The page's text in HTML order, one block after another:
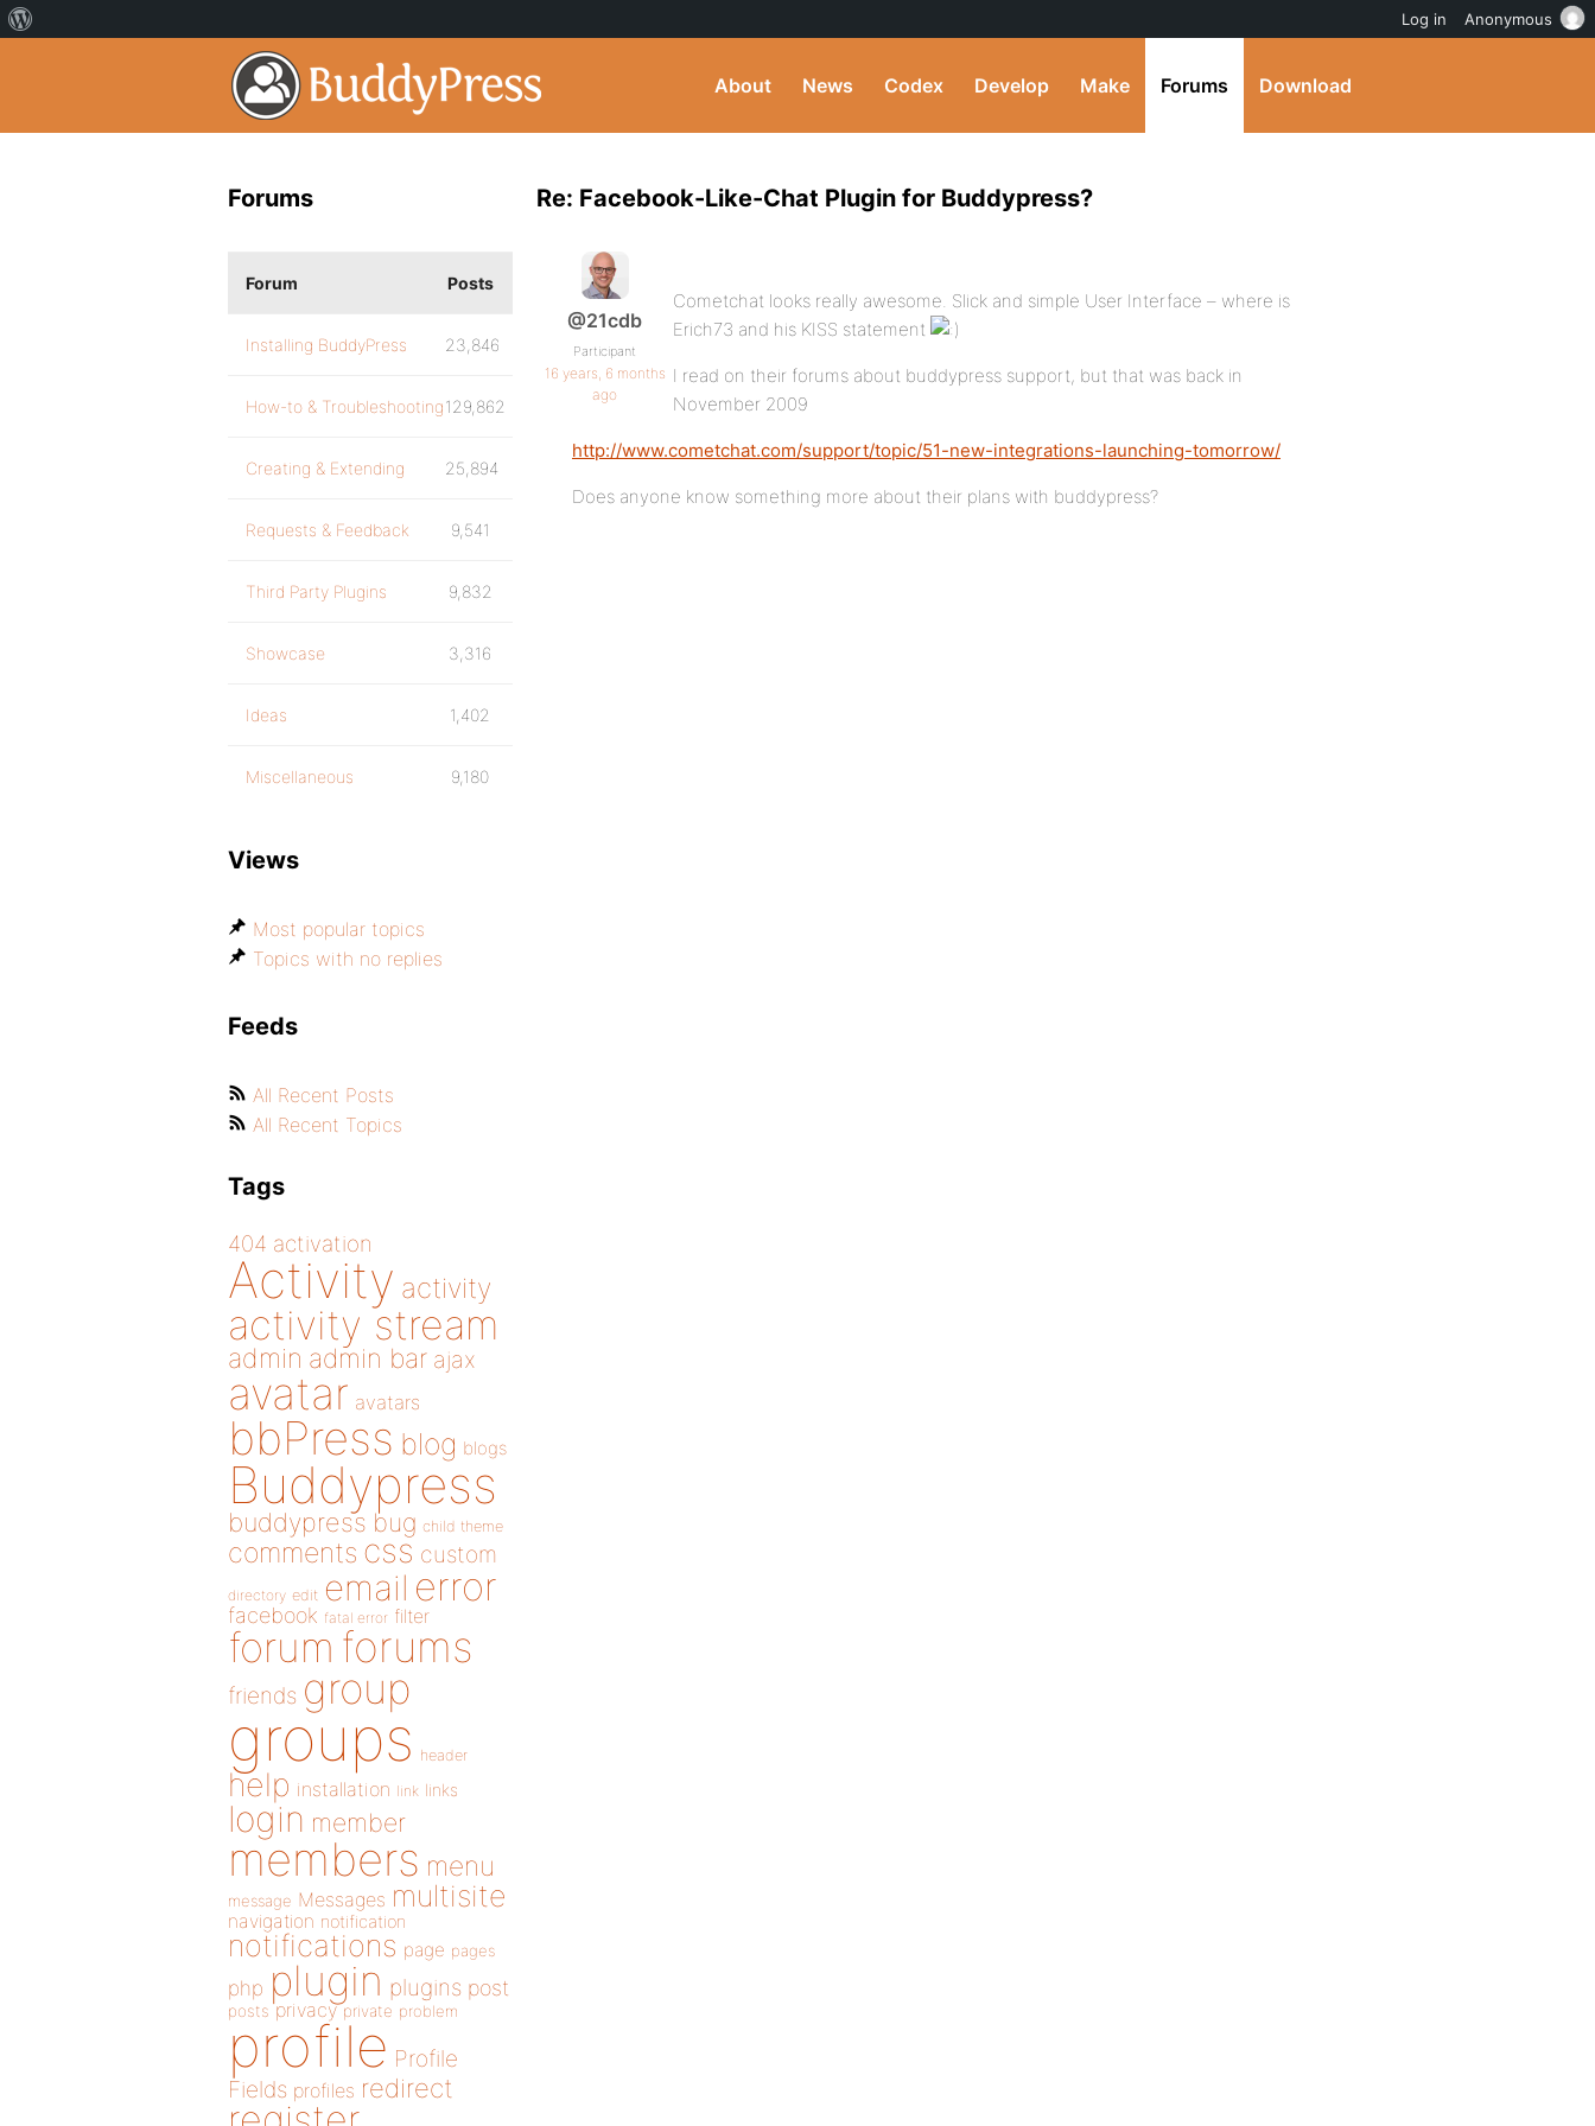
About News Codex Develop Make Forums Download
Re: Facebook-Like-Chat Plugin for Buddypress?
@21cdb
Participant
16 years, 6 months
ago
Cometchat looks really awesome. Slick and simple User Interface – where is
Erich73 and his KISS statement
I read on their forums about buddypress support, but that was back in
November 2009
http://www.cometchat.com/support/topic/51-new-integrations-launching-tomorrow/
Does anyone know something more about their plans with buddypress?
Forums
Forum Posts
Installing BuddyPress 23,846
How-to & Troubleshooting129,862
Creating & Extending 25,894
Requests & Feedback 9,541
Third Party Plugins 9,832
Showcase 3,316
Ideas 1,402
Miscellaneous 9,180
Views
Most popular topics
Topics with no replies
Feeds
All Recent Posts
All Recent Topics
Tags
404 activation
Activity activity
activity stream
admin admin bar ajax
avatar avatars
bbPress blog blogs
Buddypress
buddypress bug child theme
comments css custom
directory edit email error
facebook fatal error filter
forum forums
friends group
groups header
help installation link links
login member
members menu
message Messages multisite
navigation notification
notifications page pages
php plugin plugins post
posts privacy private problem
profile Profile
Fields profiles redirect
Log in Anonymous